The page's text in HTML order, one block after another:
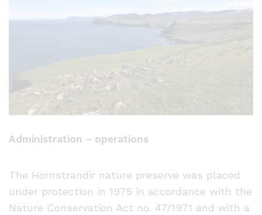
Administration – operations
The Hornstrandir nature preserve was placed
under protection in 1975 in accordance with the
Nature Conservation Act no. 47/1971 and with a